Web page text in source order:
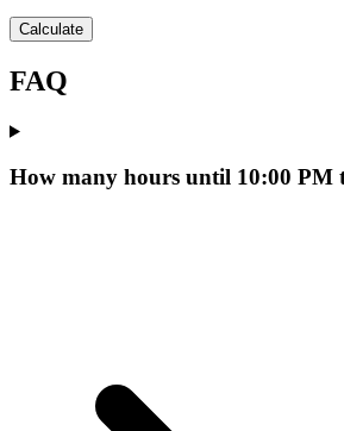
Calculate
FAQ
How many hours until 10:00 PM